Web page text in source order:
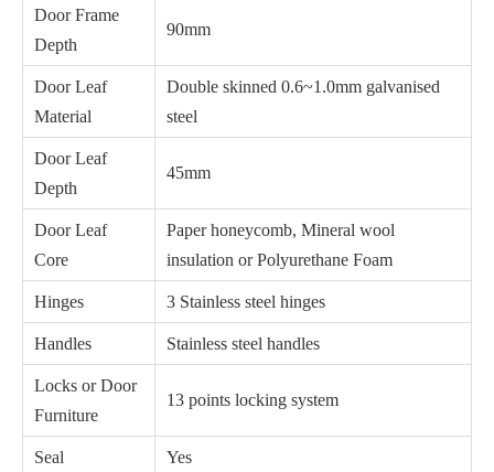
Door Frame
Depth
90mm
Door Leaf
Material
Double skinned 0.6~1.0mm galvanised
steel
Door Leaf
Depth
45mm
Door Leaf
Core
Paper honeycomb, Mineral wool
insulation or Polyurethane Foam
Hinges 3 Stainless steel hinges
Handles Stainless steel handles
Locks or Door
Furniture
13 points locking system
Seal Yes